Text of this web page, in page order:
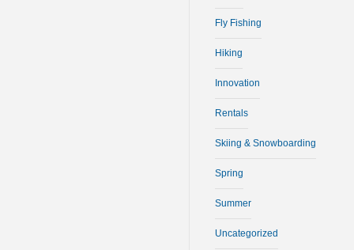
Fly Fishing
Hiking
Innovation
Rentals
Skiing & Snowboarding
Spring
Summer
Uncategorized